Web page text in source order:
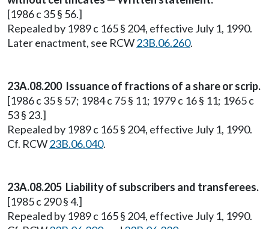
[1986 c 35 § 56.]
Repealed by 1989 c 165 § 204, effective July 1, 1990.
Later enactment, see RCW23B.06.260.
23A.08.200 Issuance of fractions of a share or scrip.
[1986 c 35 § 57; 1984 c 75 § 11; 1979 c 16 § 11; 1965 c
53 § 23.]
Repealed by 1989 c 165 § 204, effective July 1, 1990.
Cf. RCW23B.06.040.
23A.08.205 Liability of subscribers and transferees.
[1985 c 290 § 4.]
Repealed by 1989 c 165 § 204, effective July 1, 1990.